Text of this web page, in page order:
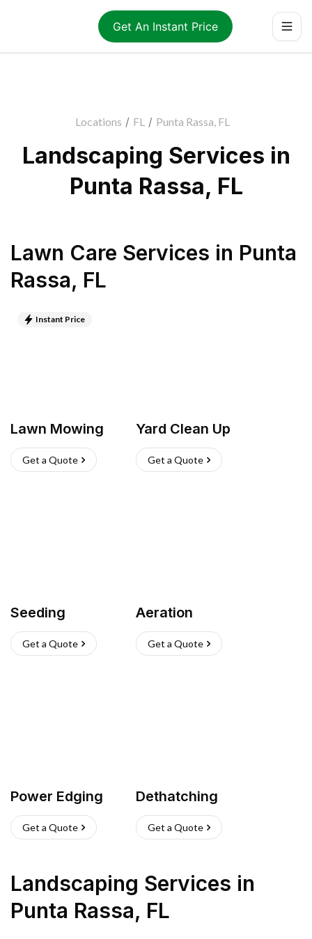
Get An Instant Price
Locations / FL / Punta Rassa, FL
Landscaping Services in
Punta Rassa, FL
Lawn Care Services in Punta
Rassa, FL
Instant Price
Lawn Mowing
Get a Quote
Yard Clean Up
Get a Quote
Seeding
Get a Quote
Aeration
Get a Quote
Power Edging
Get a Quote
Dethatching
Get a Quote
Landscaping Services in
Punta Rassa, FL